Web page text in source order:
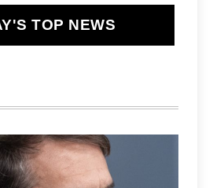
TOP NEWS